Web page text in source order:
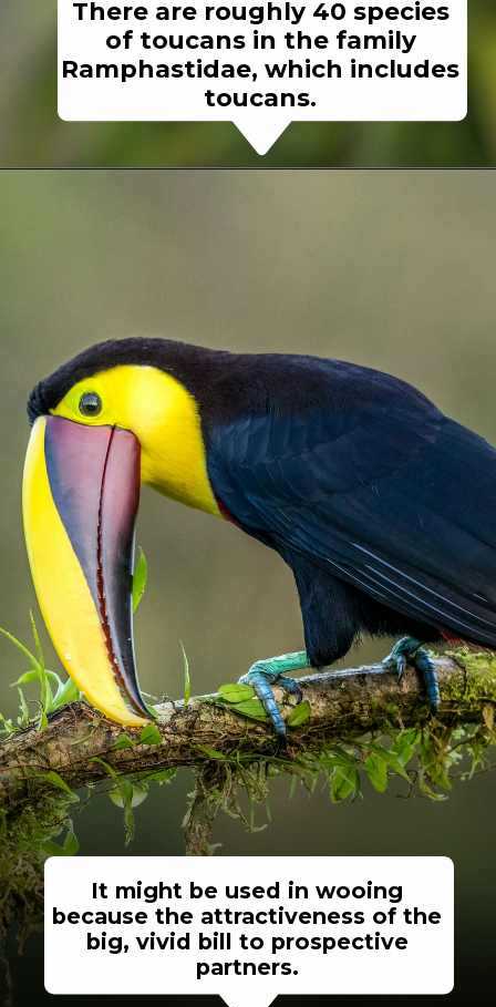
There are roughly 40 species
of toucans in the family
Ramphastidae, which includes
toucans.
It might be used in wooing
because the attractiveness of the
big, vivid bill to prospective
partners.